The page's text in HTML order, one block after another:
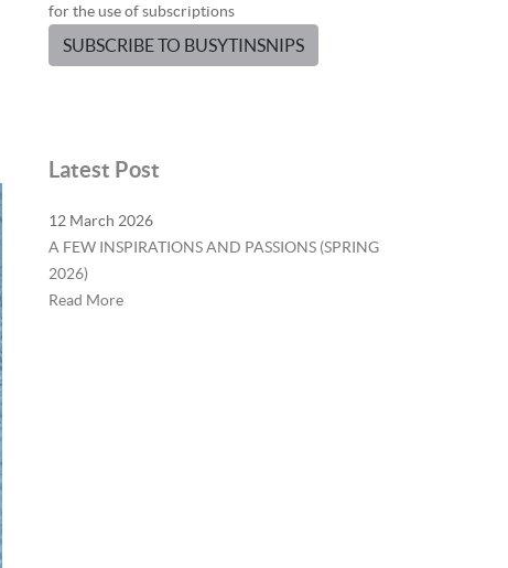
for the use of subscriptions
SUBSCRIBE TO BUSYTINSNIPS
Latest Post
12 March 2026
A FEW INSPIRATIONS AND PASSIONS (SPRING
2026)
Read More